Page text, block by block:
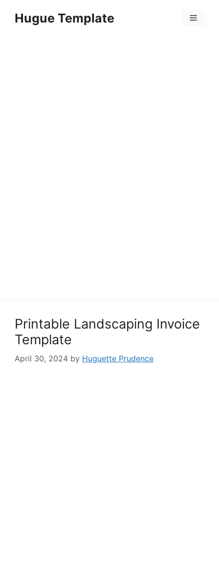
Hugue Template Menu
Printable Landscaping Invoice
Template
April 30, 2024 by Huguette Prudence